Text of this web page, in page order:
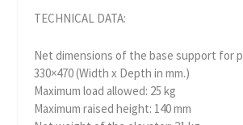
TECHNICAL DATA:
Net dimensions of the base support for
330×470 (Width x Depth in mm.)
Maximum load allowed: 25 kg
Maximum raised height: 140 mm